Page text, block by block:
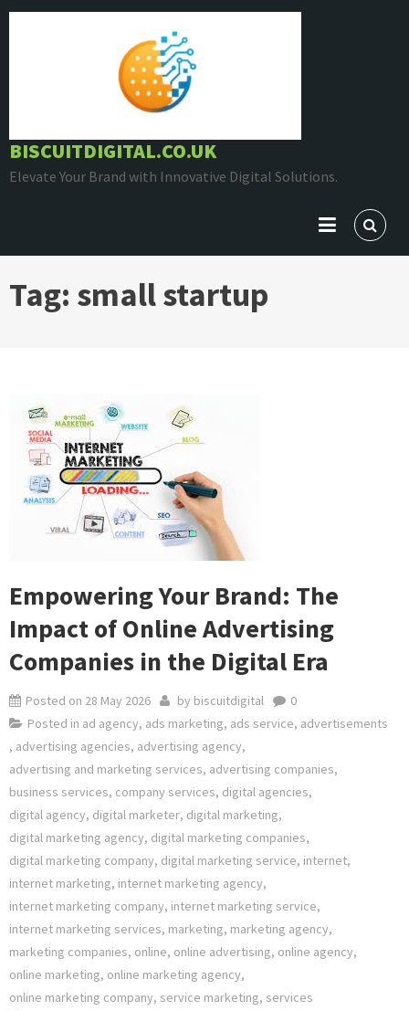
Skip
BISCUITDIGITAL.CO.UK
Elevate Your Brand with Innovative Digital Solutions.
Tag: small startup
Empowering Your Brand: The
Impact of Online Advertising
Companies in the Digital Era
Posted on 28 May 2026 by biscuitdigital
0
Posted in ad agency, ads marketing, ads service, advertisements
, advertising agencies, advertising agency,
advertising and marketing services, advertising companies,
business services, company services, digital agencies,
digital agency, digital marketer, digital marketing,
digital marketing agency, digital marketing companies,
digital marketing company, digital marketing service, internet,
internet marketing, internet marketing agency,
internet marketing company, internet marketing service,
internet marketing services, marketing, marketing agency,
marketing companies, online, online advertising, online agency,
online marketing, online marketing agency,
online marketing company, service marketing, services